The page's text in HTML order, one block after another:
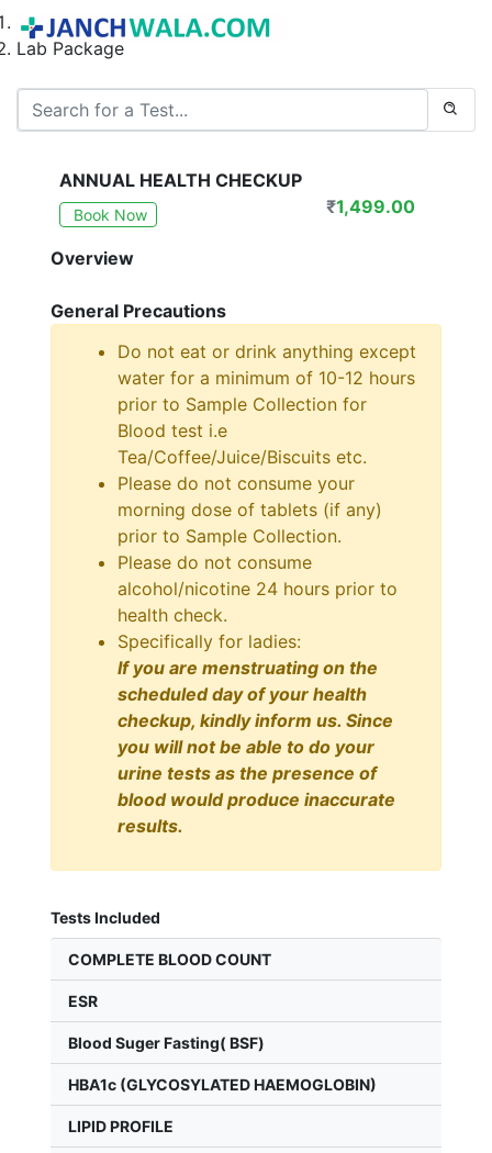
Home
Lab Package
ANNUAL HEALTH CHECKUP
Book Now ₹1,499.00
Overview
General Precautions
Do not eat or drink anything except
water for a minimum of 10-12 hours
prior to Sample Collection for
Blood test i.e
Tea/Coffee/Juice/Biscuits etc.
Please do not consume your
morning dose of tablets (if any)
prior to Sample Collection.
Please do not consume
alcohol/nicotine 24 hours prior to
health check.
Specifically for ladies:
If you are menstruating on the
scheduled day of your health
checkup, kindly inform us. Since
you will not be able to do your
urine tests as the presence of
blood would produce inaccurate
results.
Tests Included
COMPLETE BLOOD COUNT
ESR
Blood Suger Fasting( BSF)
HBA1c (GLYCOSYLATED HAEMOGLOBIN)
LIPID PROFILE